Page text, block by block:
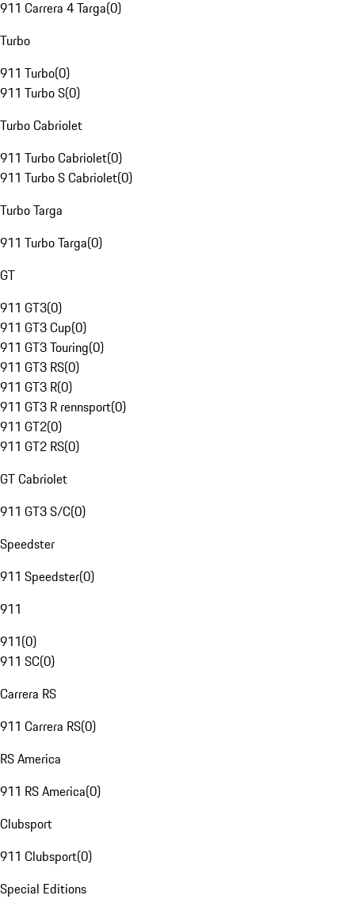
911 Carrera 4 Targa(0)
Turbo
911 Turbo(0)
911 Turbo S(0)
Turbo Cabriolet
911 Turbo Cabriolet(0)
911 Turbo S Cabriolet(0)
Turbo Targa
911 Turbo Targa(0)
GT
911 GT3(0)
911 GT3 Cup(0)
911 GT3 Touring(0)
911 GT3 RS(0)
911 GT3 R(0)
911 GT3 R rennsport(0)
911 GT2(0)
911 GT2 RS(0)
GT Cabriolet
911 GT3 S/C(0)
Speedster
911 Speedster(0)
911
911(0)
911 SC(0)
Carrera RS
911 Carrera RS(0)
RS America
911 RS America(0)
Clubsport
911 Clubsport(0)
Special Editions